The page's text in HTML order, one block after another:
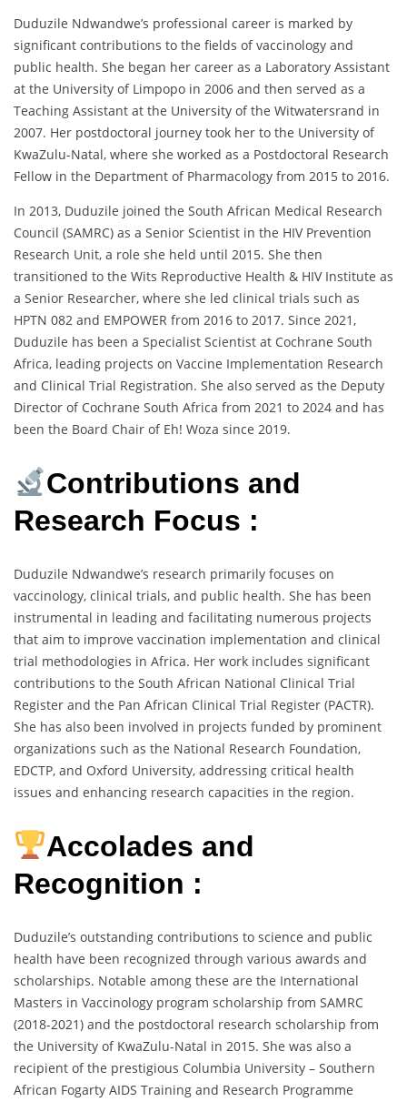
Duduzile Ndwandwe’s professional career is marked by
significant contributions to the fields of vaccinology and
public health. She began her career as a Laboratory Assistant
at the University of Limpopo in 2006 and then served as a
Teaching Assistant at the University of the Witwatersrand in
2007. Her postdoctoral journey took her to the University of
KwaZulu-Natal, where she worked as a Postdoctoral Research
Fellow in the Department of Pharmacology from 2015 to 2016.
In 2013, Duduzile joined the South African Medical Research
Council (SAMRC) as a Senior Scientist in the HIV Prevention
Research Unit, a role she held until 2015. She then
transitioned to the Wits Reproductive Health & HIV Institute as
a Senior Researcher, where she led clinical trials such as
HPTN 082 and EMPOWER from 2016 to 2017. Since 2021,
Duduzile has been a Specialist Scientist at Cochrane South
Africa, leading projects on Vaccine Implementation Research
and Clinical Trial Registration. She also served as the Deputy
Director of Cochrane South Africa from 2021 to 2024 and has
been the Board Chair of Eh! Woza since 2019.
Contributions and
Research Focus :
Duduzile Ndwandwe’s research primarily focuses on
vaccinology, clinical trials, and public health. She has been
instrumental in leading and facilitating numerous projects
that aim to improve vaccination implementation and clinical
trial methodologies in Africa. Her work includes significant
contributions to the South African National Clinical Trial
Register and the Pan African Clinical Trial Register (PACTR).
She has also been involved in projects funded by prominent
organizations such as the National Research Foundation,
EDCTP, and Oxford University, addressing critical health
issues and enhancing research capacities in the region.
Accolades and
Recognition :
Duduzile’s outstanding contributions to science and public
health have been recognized through various awards and
scholarships. Notable among these are the International
Masters in Vaccinology program scholarship from SAMRC
(2018-2021) and the postdoctoral research scholarship from
the University of KwaZulu-Natal in 2015. She was also a
recipient of the prestigious Columbia University – Southern
African Fogarty AIDS Training and Research Programme